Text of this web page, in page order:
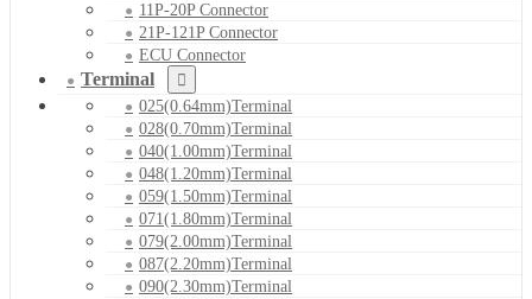
11P-20P Connector
21P-121P Connector
ECU Connector
Terminal
025(0.64mm)Terminal
028(0.70mm)Terminal
040(1.00mm)Terminal
048(1.20mm)Terminal
059(1.50mm)Terminal
071(1.80mm)Terminal
079(2.00mm)Terminal
087(2.20mm)Terminal
090(2.30mm)Terminal